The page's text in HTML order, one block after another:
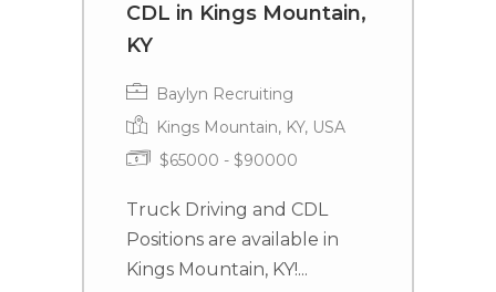
CDL in Kings Mountain,
KY
Baylyn Recruiting
Kings Mountain, KY, USA
$65000 - $90000
Truck Driving and CDL
Positions are available in
Kings Mountain, KY!...